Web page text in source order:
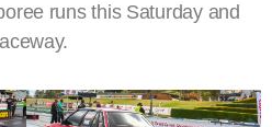
runs this Saturday and